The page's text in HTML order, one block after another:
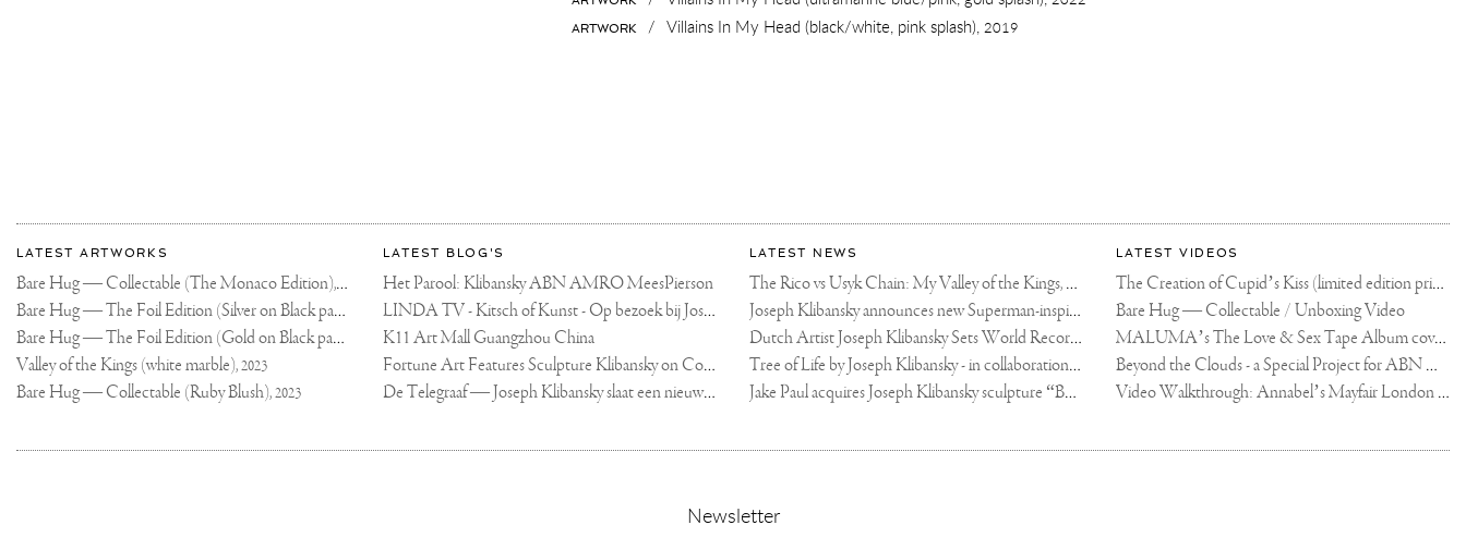
ARTWORK / Villains In My Head (black/white, pink splash), 2019
More
about
Joseph
Klibansky
Most
recent
updates
on
Joseph
Klibansky
Official
Website
LATEST ARTWORKS
Bare Hug — Collectable (The Monaco Edition),2024
Bare Hug — The Foil Edition (Silver on Black paper), 2024
Bare Hug — The Foil Edition (Gold on Black paper), 2024
Valley of the Kings (white marble),2023
Bare Hug — Collectable (Ruby Blush),2023
LATEST BLOG'S
Het Parool: Klibansky ABN AMRO MeesPierson
LINDA TV - Kitsch of Kunst - Op bezoek bij Joseph Klibansky (video)
K11 Art Mall Guangzhou China
Fortune Art Features Sculpture Klibansky on Cover
De Telegraaf — Joseph Klibansky slaat een nieuwe weg in
LATEST NEWS
The Rico vs Usyk Chain: My Valley of the Kings, Brought to Cairo for Glory in Giza
Joseph Klibansky announces new Superman-inspired collaboration
Dutch Artist Joseph Klibansky Sets World Record with 12,000-Drone Sky Sculpture in Shenzhen China
Tree of Life by Joseph Klibansky - in collaboration with Scorpios Mykonos, Soho House & HOFA Gallery
Jake Paul acquires Joseph Klibansky sculpture “Beyond the Clouds”
LATEST VIDEOS
The Creation of Cupid’s Kiss (limited edition print)
Bare Hug — Collectable / Unboxing Video
MALUMA’s The Love & Sex Tape Album cover release party in Mexico City
Beyond the Clouds - a Special Project for ABN AMRO MeesPierson Private Bank
Video Walkthrough: Annabel’s Mayfair London shows works by Joseph Klibansky
Newsletter,